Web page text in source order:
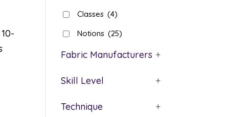
Classes (4)
Notions (25)
Fabric Manufacturers +
Skill Level +
Technique +